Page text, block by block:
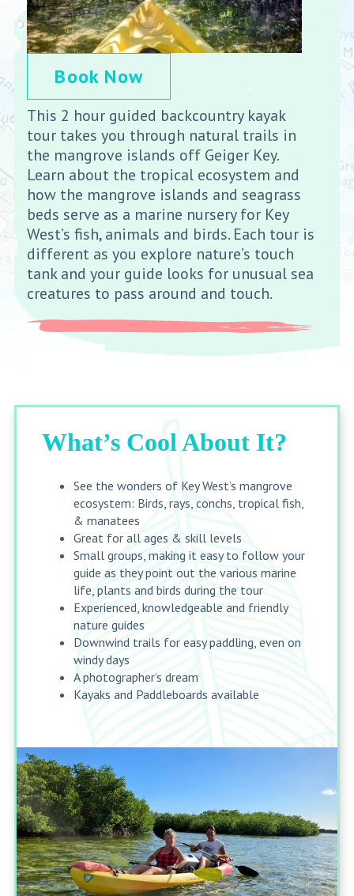
This 2 hour guided backcountry kayak
tour takes you through natural trails in
the mangrove islands off Geiger Key.
Learn about the tropical ecosystem and
how the mangrove islands and seagrass
beds serve as a marine nursery for Key
West’s fish, animals and birds. Each tour is
different as you explore nature’s touch
tank and your guide looks for unusual sea
creatures to pass around and touch.
Book Now
What’s Cool About It?
See the wonders of Key West’s mangrove
ecosystem: Birds, rays, conchs, tropical fish,
& manatees
Great for all ages & skill levels
Small groups, making it easy to follow your
guide as they point out the various marine
life, plants and birds during the tour
Experienced, knowledgeable and friendly
nature guides
Downwind trails for easy paddling, even on
windy days
A photographer’s dream
Kayaks and Paddleboards available